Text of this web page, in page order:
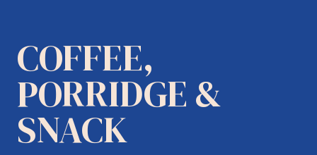
COFFEE,
PORRIDGE &
SNACK